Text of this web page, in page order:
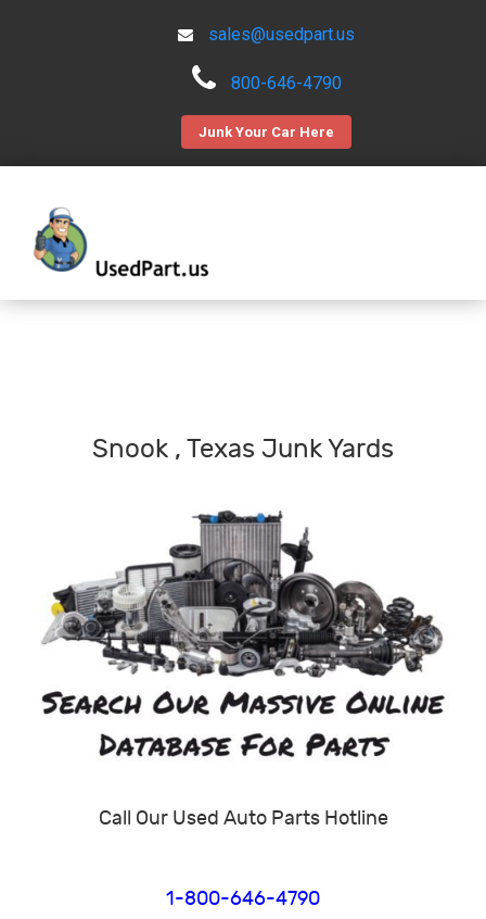
sales@usedpart.us
800-646-4790
Junk Your Car Here
Snook , Texas Junk Yards
Call Our Used Auto Parts Hotline
1-800-646-4790